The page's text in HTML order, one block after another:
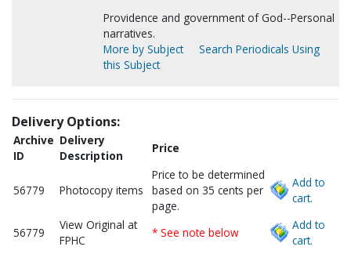
Providence and government of God--Personal
narratives.
More by Subject
Search Periodicals Using
this Subject
Delivery Options:
Archive
ID
Delivery
Description
Price
56779 Photocopy items
Price to be determined
based on 35 cents per
page.
Add to
cart.
56779
View Original at
FPHC
* See note below
Add to
cart.